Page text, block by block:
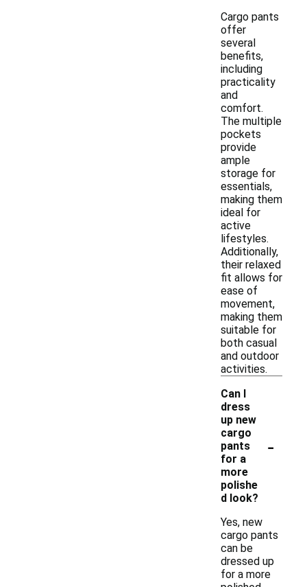
Cargo pants
offer
several
benefits,
including
practicality
and
comfort.
The multiple
pockets
provide
ample
storage for
essentials,
making them
ideal for
active
lifestyles.
Additionally,
their relaxed
fit allows for
ease of
movement,
making them
suitable for
both casual
and outdoor
activities.
Can I
dress
up new
cargo
pants
for a
more
polishe
d look?
-
Yes, new
cargo pants
can be
dressed up
for a more